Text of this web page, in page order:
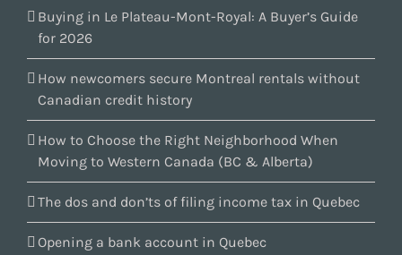
Buying in Le Plateau-Mont-Royal: A Buyer’s Guide
for 2026
How newcomers secure Montreal rentals without
Canadian credit history
How to Choose the Right Neighborhood When
Moving to Western Canada (BC & Alberta)
The dos and don’ts of filing income tax in Quebec
Opening a bank account in Quebec